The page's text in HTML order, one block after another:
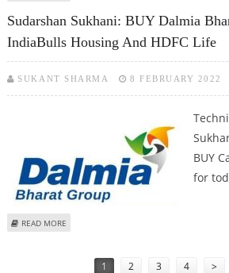
Sudarshan Sukhani: BUY Dalmia
IndiaBulls Housing And HDFC Life
SUKANT SHARMA 8 FEBRUARY 2022
BUY
for
READ MORE
1 2 3 4 >